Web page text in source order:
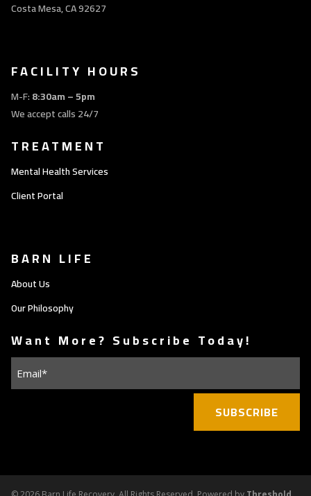
Costa Mesa, CA 92627
FACILITY HOURS
M-F:8:30am – 5pm
We accept calls 24/7
TREATMENT
Mental Health Services
Client Portal
BARN LIFE
About Us
Our Philosophy
Want More? Subscribe Today!
(Required)